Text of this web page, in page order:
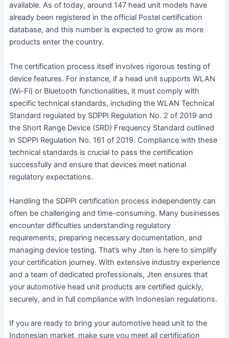
available. As of today, around 147 head unit models have
already been registered in the official Postel certification
database, and this number is expected to grow as more
products enter the country.
The certification process itself involves rigorous testing of
device features. For instance, if a head unit supports WLAN
(Wi-Fi) or Bluetooth functionalities, it must comply with
specific technical standards, including the WLAN Technical
Standard regulated by SDPPI Regulation No. 2 of 2019 and
the Short Range Device (SRD) Frequency Standard outlined
in SDPPI Regulation No. 161 of 2019. Compliance with these
technical standards is crucial to pass the certification
successfully and ensure that devices meet national
regulatory expectations.
Handling the SDPPI certification process independently can
often be challenging and time-consuming. Many businesses
encounter difficulties understanding regulatory
requirements, preparing necessary documentation, and
managing device testing. That’s why Jten is here to simplify
your certification journey. With extensive industry experience
and a team of dedicated professionals, Jten ensures that
your automotive head unit products are certified quickly,
securely, and in full compliance with Indonesian regulations.
If you are ready to bring your automotive head unit to the
Indonesian market, make sure you meet all certification